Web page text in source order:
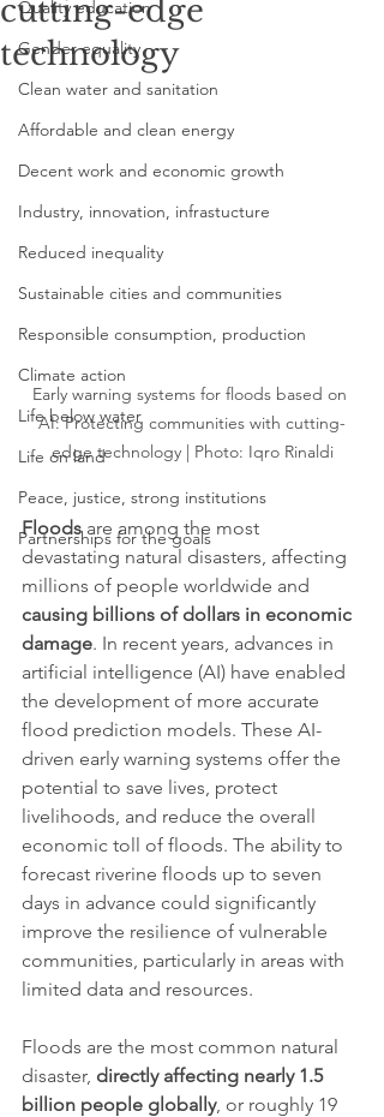
Quality education
Gender equality
Clean water and sanitation
Affordable and clean energy
Decent work and economic growth
Industry, innovation, infrastucture
Reduced inequality
Sustainable cities and communities
Responsible consumption, production
Climate action
Life below water
Life on land
Peace, justice, strong institutions
Partnerships for the goals
cutting-edge
technology
Early warning systems for floods based on
AI: Protecting communities with cutting-
edge technology | Photo: Iqro Rinaldi
Floods are among the most
devastating natural disasters, affecting
millions of people worldwide and
causing billions of dollars in economic
damage. In recent years, advances in
artificial intelligence (AI) have enabled
the development of more accurate
flood prediction models. These AI-
driven early warning systems offer the
potential to save lives, protect
livelihoods, and reduce the overall
economic toll of floods. The ability to
forecast riverine floods up to seven
days in advance could significantly
improve the resilience of vulnerable
communities, particularly in areas with
limited data and resources.
Floods are the most common natural
disaster, directly affecting nearly 1.5
billion people globally, or roughly 19